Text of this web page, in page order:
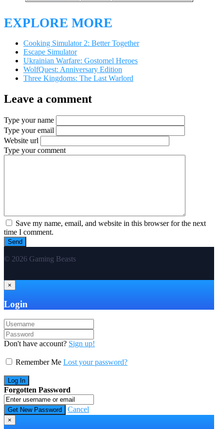
EXPLORE MORE
Cooking Simulator 2: Better Together
Escape Simulator
Ukrainian Warfare: Gostomel Heroes
WolfQuest: Anniversary Edition
Three Kingdoms: The Last Warlord
Leave a comment
Type your name
Type your email
Website url
Type your comment
Save my name, email, and website in this browser for the next
time I comment.
© 2026 Gaming Beasts
×
Login
Don't have account? Sign up!
Remember Me Lost your password?
Forgotten Password
Cancel
×